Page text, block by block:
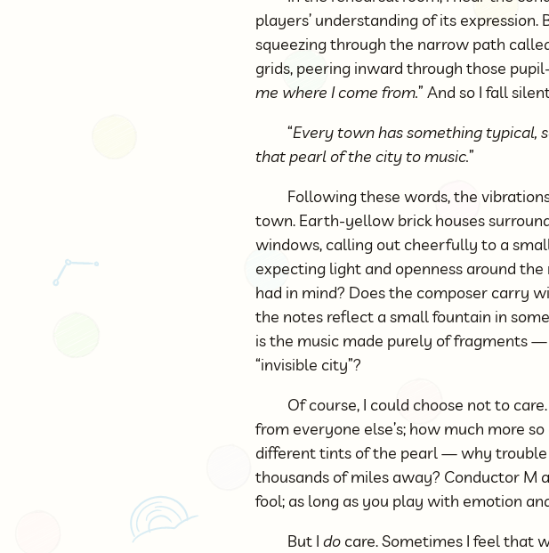
players’ understanding of its
squeezing through the narrow path
grids, peering inward through those
me where I come from.” And so I fall
“Every town has something typical,
that pearl of the city to music.”
Following these words, the
town. Earth-yellow brick houses
windows, calling out cheerfully to a
expecting light and openness around
had in mind? Does the composer carry
the notes reflect a small fountain in
is the music made purely of fragments
“invisible city”?
Of course, I could choose not to
from everyone else’s; how much more
different tints of the pearl — why
thousands of miles away? Conductor M
fool; as long as you play with emotion
But I docare. Sometimes I feel that